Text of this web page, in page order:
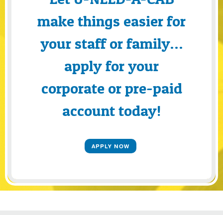
make things easier for
your staff or family…
apply for your
corporate or pre-paid
account today!
APPLY NOW